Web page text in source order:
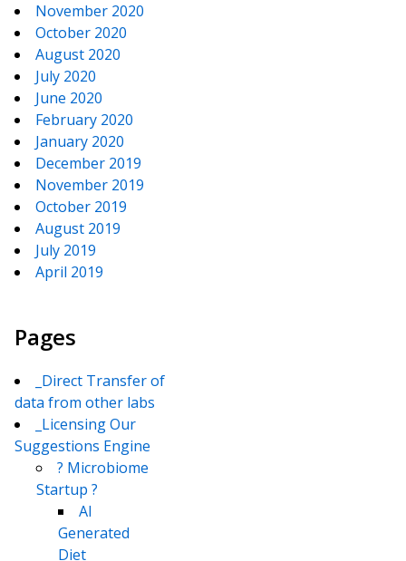
November 2020
October 2020
August 2020
July 2020
June 2020
February 2020
January 2020
December 2019
November 2019
October 2019
August 2019
July 2019
April 2019
Pages
_Direct Transfer of
data from other labs
_Licensing Our
Suggestions Engine
? Microbiome
Startup ?
AI
Generated
Diet